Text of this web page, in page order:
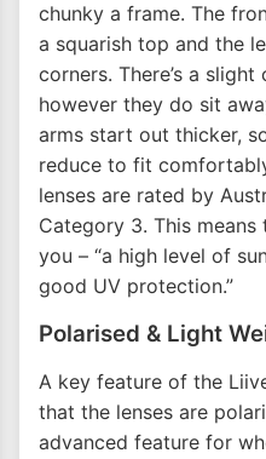
chunky a frame. The
a squarish top and the
corners. There’s a
however they do sit
arms start out thicker,
reduce to fit
lenses are rated by
Category 3. This
you – “a high level of
good UV protection.”
Polarised & Light
A key feature of the
that the lenses are
advanced feature for